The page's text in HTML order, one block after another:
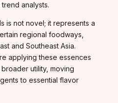
analysts.
is not novel; it represents a
regional foodways,
and Southeast Asia.
applying these essences
utility, moving
to essential flavor